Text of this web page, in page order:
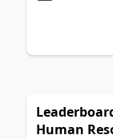
Human